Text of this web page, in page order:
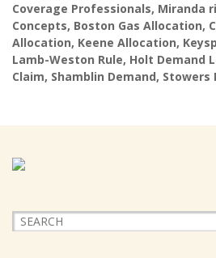
Coverage Professionals, Miranda
Concepts, Boston Gas Allocation,
Allocation, Keene Allocation,
Lamb-Weston Rule, Holt Demand
Claim, Shamblin Demand, Stowers